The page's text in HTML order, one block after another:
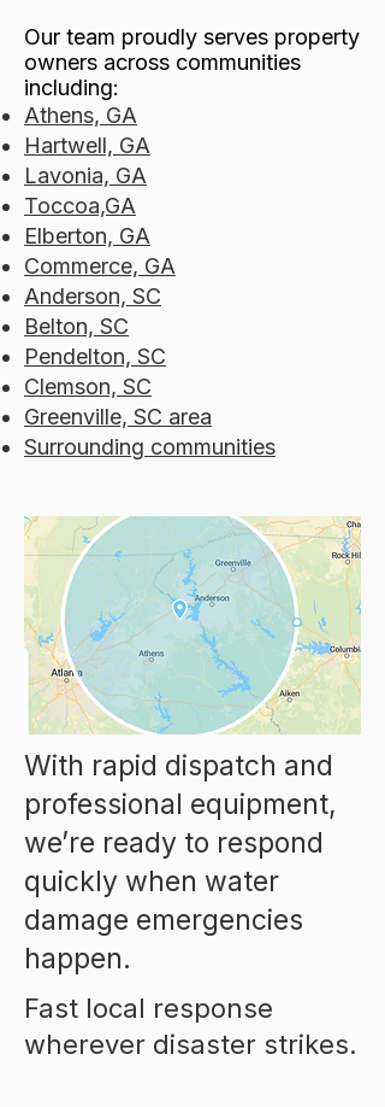
Our team proudly serves property
owners across communities
including:
Athens, GA
Hartwell, GA
Lavonia, GA
Toccoa,GA
Elberton, GA
Commerce, GA
Anderson, SC
Belton, SC
Pendelton, SC
Clemson, SC
Greenville, SC area
Surrounding communities
With rapid dispatch and
professional equipment,
we’re ready to respond
quickly when water
damage emergencies
happen.
Fast local response
wherever disaster strikes.